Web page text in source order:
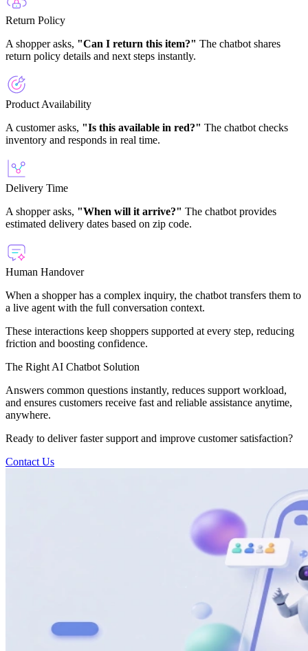
Return Policy
A shopper asks, "Can I return this item?" The chatbot shares
return policy details and next steps instantly.
Product Availability
A customer asks, "Is this available in red?" The chatbot checks
inventory and responds in real time.
Delivery Time
A shopper asks, "When will it arrive?" The chatbot provides
estimated delivery dates based on zip code.
Human Handover
When a shopper has a complex inquiry, the chatbot transfers them to
a live agent with the full conversation context.
These interactions keep shoppers supported at every step, reducing
friction and boosting confidence.
The Right AI Chatbot Solution
Answers common questions instantly, reduces support workload,
and ensures customers receive fast and reliable assistance anytime,
anywhere.
Ready to deliver faster support and improve customer satisfaction?
Contact Us